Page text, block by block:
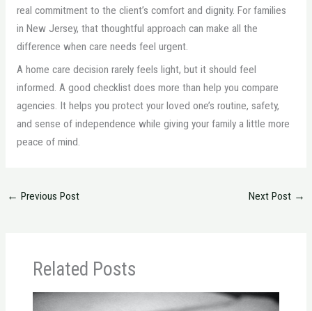
real commitment to the client’s comfort and dignity. For families
in New Jersey, that thoughtful approach can make all the
difference when care needs feel urgent.
A home care decision rarely feels light, but it should feel
informed. A good checklist does more than help you compare
agencies. It helps you protect your loved one’s routine, safety,
and sense of independence while giving your family a little more
peace of mind.
← Previous Post Next Post →
Related Posts